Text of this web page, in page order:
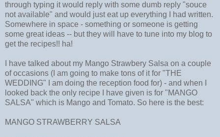
through typing it would reply with some dumb reply "souce
not available" and would just eat up everything I had written.
Somewhere in space - something or someone is getting
some great ideas -- but they will have to tune into my blog to
get the recipes!! ha!
I have talked about my Mango Strawbery Salsa on a couple
of occasions (I am going to make tons of it for "THE
WEDDING" I am doing the reception food for) - and when I
looked back the only recipe I have given is for "MANGO
SALSA" which is Mango and Tomato. So here is the best:
MANGO STRAWBERRY SALSA